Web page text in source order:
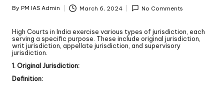
By PM IAS Admin March 6, 2024 No Comments
High Courts in India exercise various types of jurisdiction, each
serving a specific purpose. These include original jurisdiction,
writ jurisdiction, appellate jurisdiction, and supervisory
jurisdiction.
1. Original Jurisdiction:
Definition: